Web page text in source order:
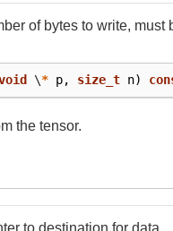
of bytes to write,
\* p, size_t n)
the tensor.